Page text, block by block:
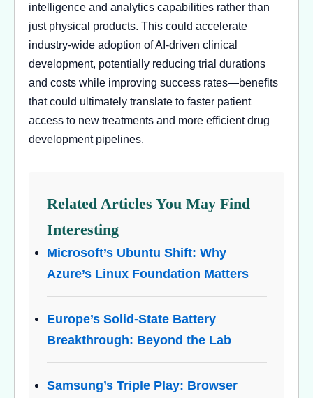
intelligence and analytics capabilities rather than
just physical products. This could accelerate
industry-wide adoption of AI-driven clinical
development, potentially reducing trial durations
and costs while improving success rates—benefits
that could ultimately translate to faster patient
access to new treatments and more efficient drug
development pipelines.
Related Articles You May Find
Interesting
Microsoft’s Ubuntu Shift: Why
Azure’s Linux Foundation Matters
Europe’s Solid-State Battery
Breakthrough: Beyond the Lab
Samsung’s Triple Play: Browser